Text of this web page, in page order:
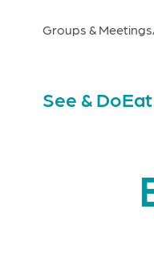
Groups & Meetings
See & Do